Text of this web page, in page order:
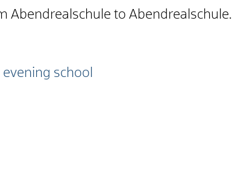
Abendrealschule to Abendrealschule.
school